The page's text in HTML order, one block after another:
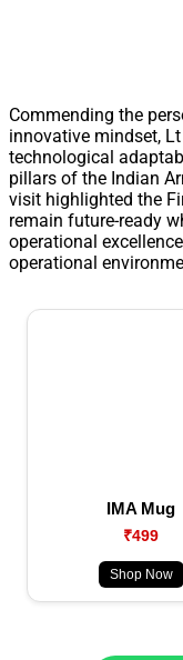
Commending the
innovative mindset,
technological
pillars of the Indian
visit highlighted the
remain future-ready
operational
operational
IMA Mug
₹499
Shop Now